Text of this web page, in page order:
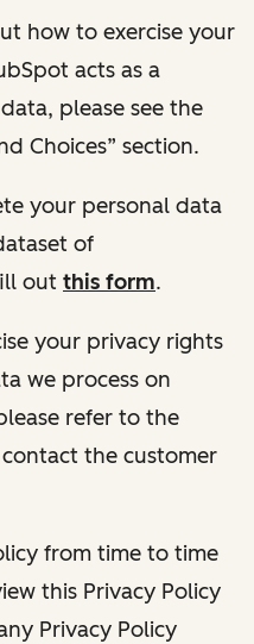
how to exercise your
acts as a
please see the
Choices” section.
your personal data
of
out this form.
your privacy rights
we process on
refer to the
the customer
from time to time
this Privacy Policy
Privacy Policy